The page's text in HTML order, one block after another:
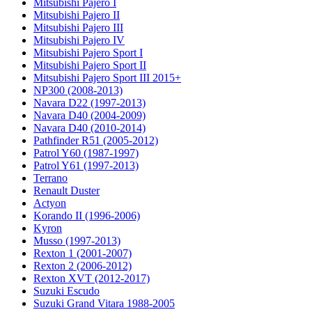
Mitsubishi Pajero II
Mitsubishi Pajero III
Mitsubishi Pajero IV
Mitsubishi Pajero Sport I
Mitsubishi Pajero Sport II
Mitsubishi Pajero Sport III 2015+
NP300 (2008-2013)
Navara D22 (1997-2013)
Navara D40 (2004-2009)
Navara D40 (2010-2014)
Pathfinder R51 (2005-2012)
Patrol Y60 (1987-1997)
Patrol Y61 (1997-2013)
Terrano
Renault Duster
Actyon
Korando II (1996-2006)
Kyron
Musso (1997-2013)
Rexton 1 (2001-2007)
Rexton 2 (2006-2012)
Rexton XVT (2012-2017)
Suzuki Escudo
Suzuki Grand Vitara 1988-2005